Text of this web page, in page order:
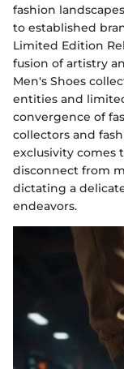
fashion
to established
Limited Edition
fusion of artistry
Men's Shoes
entities and
convergence of
collectors and
exclusivity comes
disconnect from
dictating a
endeavors.